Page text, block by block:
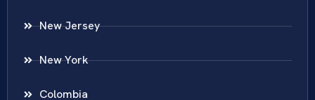
New Jersey
New York
Colombia